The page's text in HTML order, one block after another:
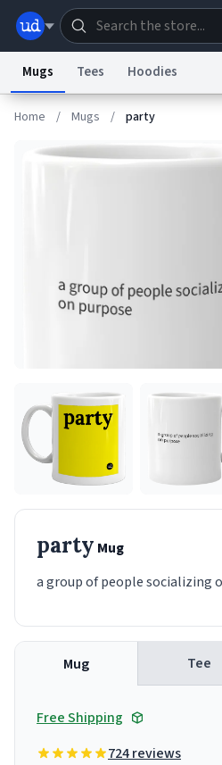
Dictionary Store
Contact
© 1999–2026 Urban
Mugs Tees Hoodies
Home / Mugs / party
party Mug
a group of people socializing
Mug Tee
Free Shipping
724 reviews